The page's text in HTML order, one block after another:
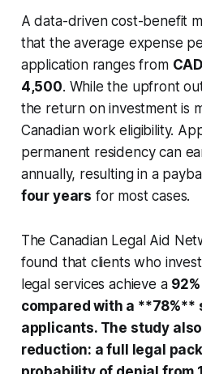
A data-driven cost-benefit
that the average expense
application ranges from
4,500. While the upfront
the return on investment is
Canadian work eligibility.
permanent residency can
annually, resulting in a
four years for most cases.
The Canadian Legal Aid
found that clients who
legal services achieve a
compared with a **78%**
applicants. The study
reduction: a full legal